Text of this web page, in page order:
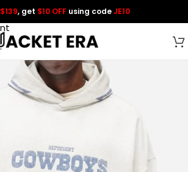
$139, get $10 OFF using codeJE10